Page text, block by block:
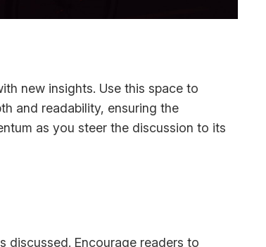
new insights. Use this space to
and readability, ensuring the
as you steer the discussion to its
discussed. Encourage readers to